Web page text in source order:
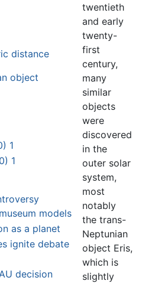
distance
object
1
1
models
as a planet
ignite debate
decision
twentieth
and early
twenty-
first
century,
many
similar
objects
were
discovered
in the
outer solar
system,
most
notably
the trans-
Neptunian
object Eris,
which is
slightly